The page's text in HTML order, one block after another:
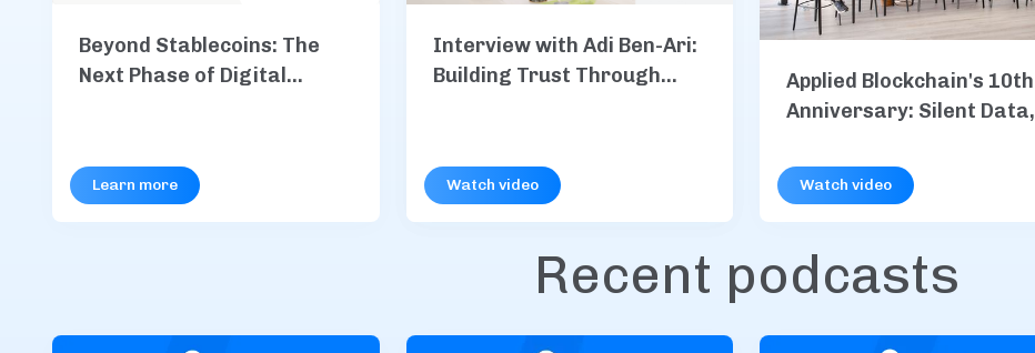
Beyond Stablecoins: The
Next Phase of Digital
Learn more
Interview with Adi Ben-Ari:
Building Trust Through
Watch video
Applied Blockchain's 10th
Anniversary: Silent Data,
more
Watch video
Recent podcasts